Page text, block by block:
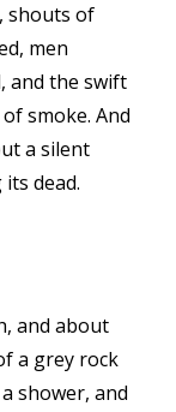
shouts of
men
and the swift
smoke. And
a silent
dead.
and about
a grey rock
shower, and